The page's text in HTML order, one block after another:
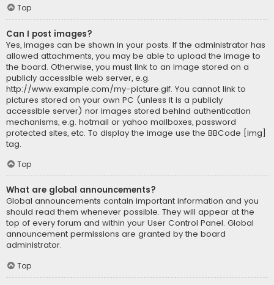
Top
Can I post images?
Yes, images can be shown in your posts. If the administrator has
allowed attachments, you may be able to upload the image to
the board. Otherwise, you must link to an image stored on a
publicly accessible web server, e.g.
http://www.example.com/my-picture.gif. You cannot link to
pictures stored on your own PC (unless it is a publicly
accessible server) nor images stored behind authentication
mechanisms, e.g. hotmail or yahoo mailboxes, password
protected sites, etc. To display the image use the BBCode [img]
tag.
Top
What are global announcements?
Global announcements contain important information and you
should read them whenever possible. They will appear at the
top of every forum and within your User Control Panel. Global
announcement permissions are granted by the board
administrator.
Top